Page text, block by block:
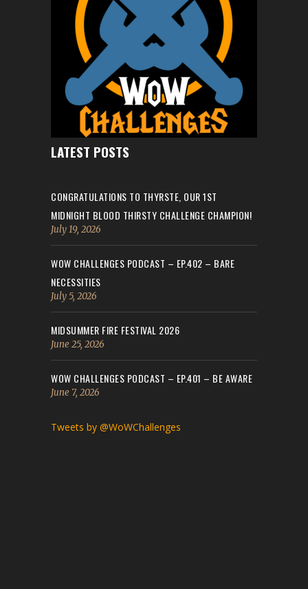
LATEST POSTS
CONGRATULATIONS TO THYRSTE, OUR 1ST
MIDNIGHT BLOOD THIRSTY CHALLENGE CHAMPION!
July 19, 2026
WOW CHALLENGES PODCAST – EP.402 – BARE
NECESSITIES
July 5, 2026
MIDSUMMER FIRE FESTIVAL 2026
June 25, 2026
WOW CHALLENGES PODCAST – EP.401 – BE AWARE
June 7, 2026
Tweets by @WoWChallenges